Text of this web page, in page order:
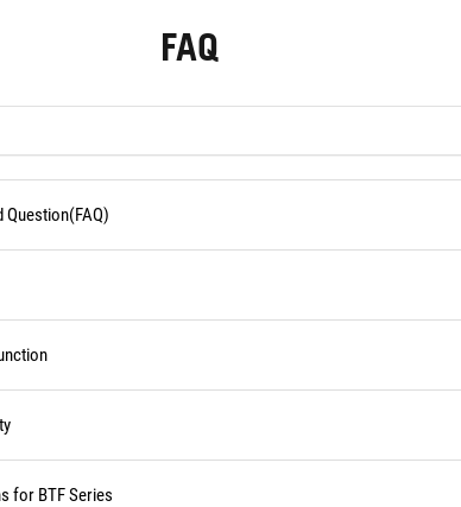
FAQ
for BTF Series